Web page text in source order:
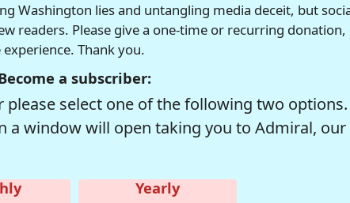
Washington lies and untangling media deceit, but
readers. Please give a one-time or recurring donation,
Thank you.
a subscriber:
please select one of the following two options.
a window will open taking you to Admiral, our
Yearly